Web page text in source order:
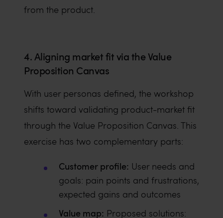
from the product.
4. Aligning market fit via the Value
Proposition Canvas
With user personas defined, the workshop
shifts toward validating product-market fit
through the Value Proposition Canvas. This
exercise has two complementary parts:
Customer profile: User needs and
goals: pain points and frustrations,
expected gains and outcomes
Value map: Proposed solutions: